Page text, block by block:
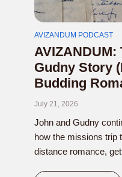
AVIZANDUM PODCAST
AVIZANDUM:
Gudny Story
Budding
July 21, 2026
John and Gudny
how the missions trip
distance romance,